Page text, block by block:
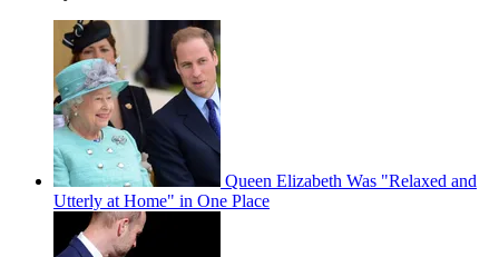
Queen Elizabeth Was "Relaxed and
Utterly at Home" in One Place